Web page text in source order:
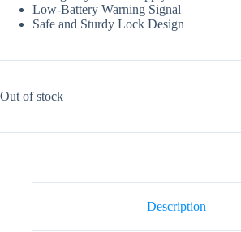
Low-Battery Warning Signal
Safe and Sturdy Lock Design
Out of stock
Description